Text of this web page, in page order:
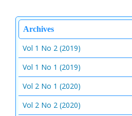
Archives
Vol 1 No 2 (2019)
Vol 1 No 1 (2019)
Vol 2 No 1 (2020)
Vol 2 No 2 (2020)